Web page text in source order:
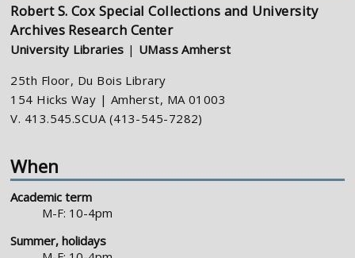
Robert S. Cox Special Collections and University
Archives Research Center
University Libraries | UMass Amherst
25th Floor, Du Bois Library
154 Hicks Way | Amherst, MA 01003
V. 413.545.SCUA (413-545-7282)
When
Academic term
M-F: 10-4pm
Summer, holidays